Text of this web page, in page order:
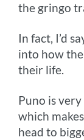
the gringo
In fact, I’d
into how
their life.
Puno is
which
head to